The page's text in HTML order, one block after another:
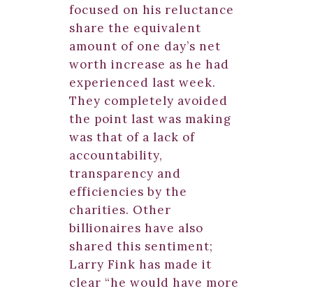
focused on his reluctance
share the equivalent
amount of one day’s net
worth increase as he had
experienced last week.
They completely avoided
the point last was making
was that of a lack of
accountability,
transparency and
efficiencies by the
charities. Other
billionaires have also
shared this sentiment;
Larry Fink has made it
clear “he would have more